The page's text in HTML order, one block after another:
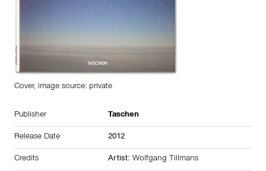
Cover, image source: private
Publisher Taschen
Release Date 2012
Credits Artist: Wolfgang Tillmans